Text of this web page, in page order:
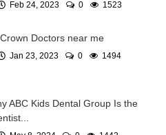
Feb 24, 2023 0 1523
Doctors near me
Jan 23, 2023 0 1494
ABC Kids Dental Group Is the